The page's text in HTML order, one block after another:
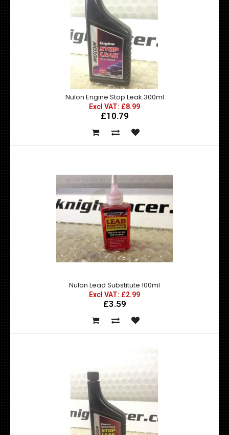
£10.79
Nulon Engine Oil Flush (EOF) is formulated to dissolve and
dislodge/remove harmful sludge, dirt, v..
Nulon Engine Stop Leak 300ml
Nulon Engine Stop Leak 300ml
Excl VAT: £8.99
£10.79
Nulon Lead Substitute 100ml
Excl VAT: £2.99
£3.59